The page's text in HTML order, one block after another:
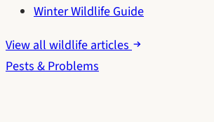
Winter Wildlife Guide
View all wildlife articles
Pests & Problems